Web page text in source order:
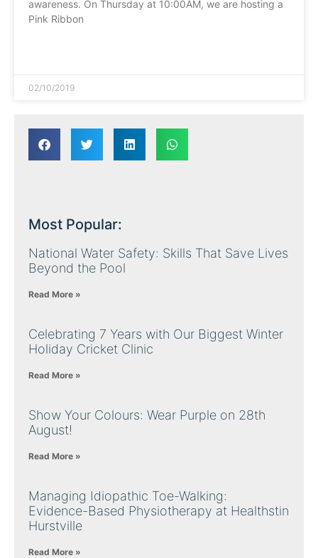
awareness. On Thursday at 10:00AM, we are hosting a
Pink Ribbon
02/10/2019
Most Popular:
National Water Safety: Skills That Save Lives
Beyond the Pool
Read More »
Celebrating 7 Years with Our Biggest Winter
Holiday Cricket Clinic
Read More »
Show Your Colours: Wear Purple on 28th
August!
Read More »
Managing Idiopathic Toe-Walking:
Evidence-Based Physiotherapy at Healthstin
Hurstville
Read More »